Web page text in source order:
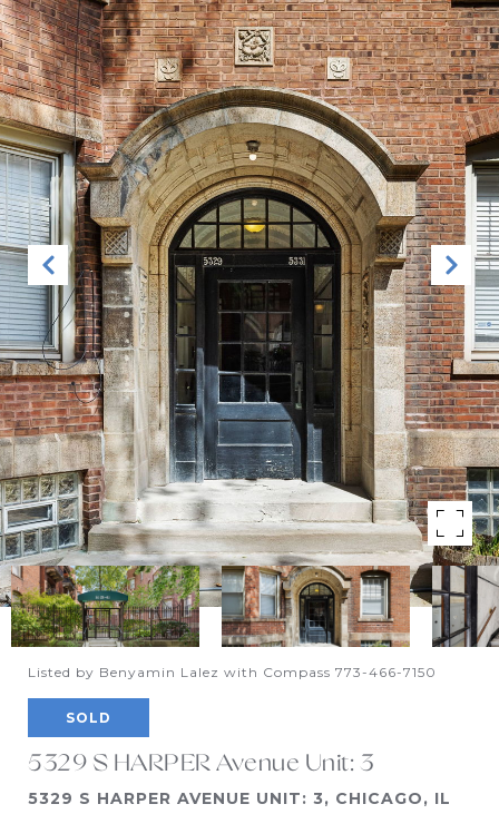
Listed by Benyamin Lalez with Compass 773-466-7150
SOLD
5329 S HARPER Avenue Unit: 3
5329 S HARPER AVENUE UNIT: 3, CHICAGO, IL